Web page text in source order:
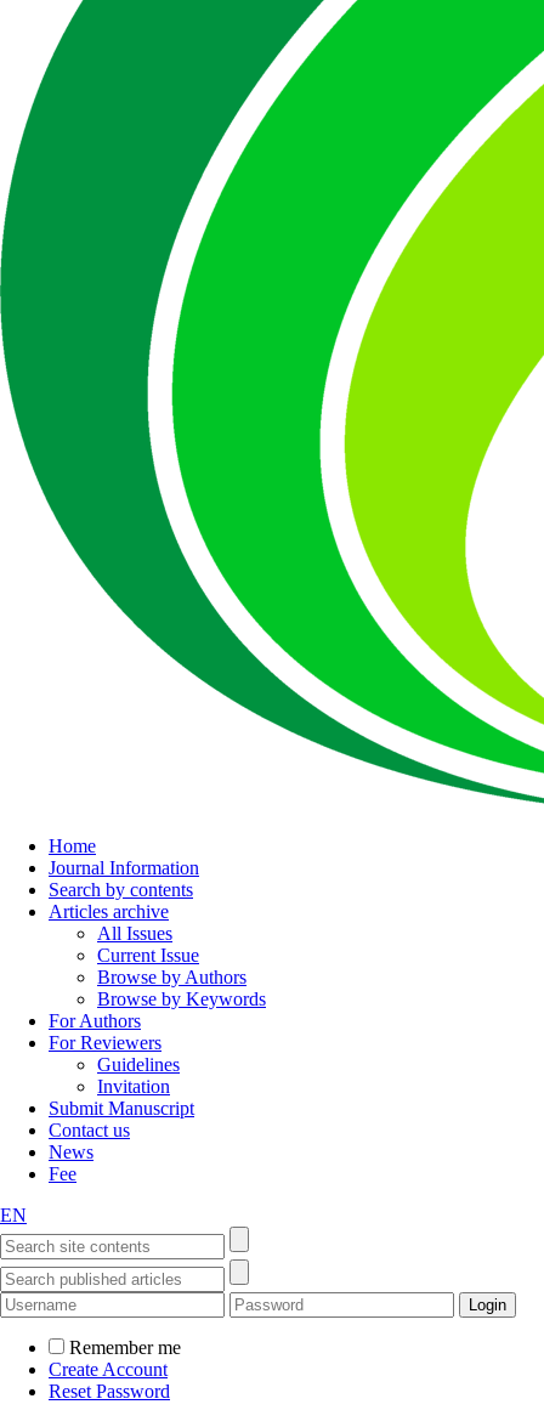
Home
Journal Information
Search by contents
Articles archive
All Issues
Current Issue
Browse by Authors
Browse by Keywords
For Authors
For Reviewers
Guidelines
Invitation
Submit Manuscript
Contact us
News
Fee
EN
Remember me
Create Account
Reset Password